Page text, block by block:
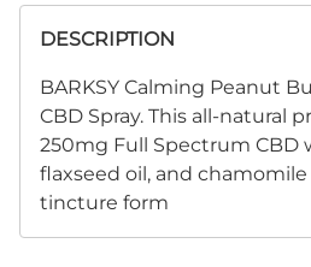
DESCRIPTION
BARKSY Calming Peanut
CBD Spray. This all-natural
250mg Full Spectrum CBD
flaxseed oil, and
tincture form